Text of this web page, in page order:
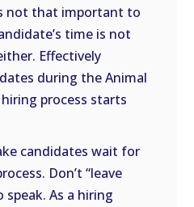
not that important to
time is not
Effectively
during the Animal
process starts
candidates wait for
Don’t “leave
As a hiring